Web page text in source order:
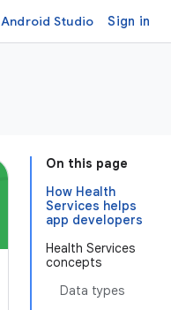
Android Studio Sign in
On this page
How Health
Services helps
app developers
Health Services
concepts
Data types